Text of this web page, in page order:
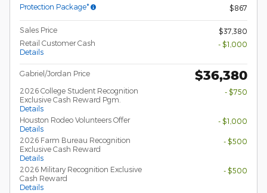
Protection Package* $867
Sales Price
$37,380
Retail Customer Cash
Details
- $1,000
Gabriel/Jordan Price $36,380
2026 College Student Recognition
Exclusive Cash Reward Pgm.
Details
- $750
Houston Rodeo Volunteers Offer
Details
- $1,000
2026 Farm Bureau Recognition
Exclusive Cash Reward
Details
- $500
2026 Military Recognition Exclusive
Cash Reward
Details
- $500